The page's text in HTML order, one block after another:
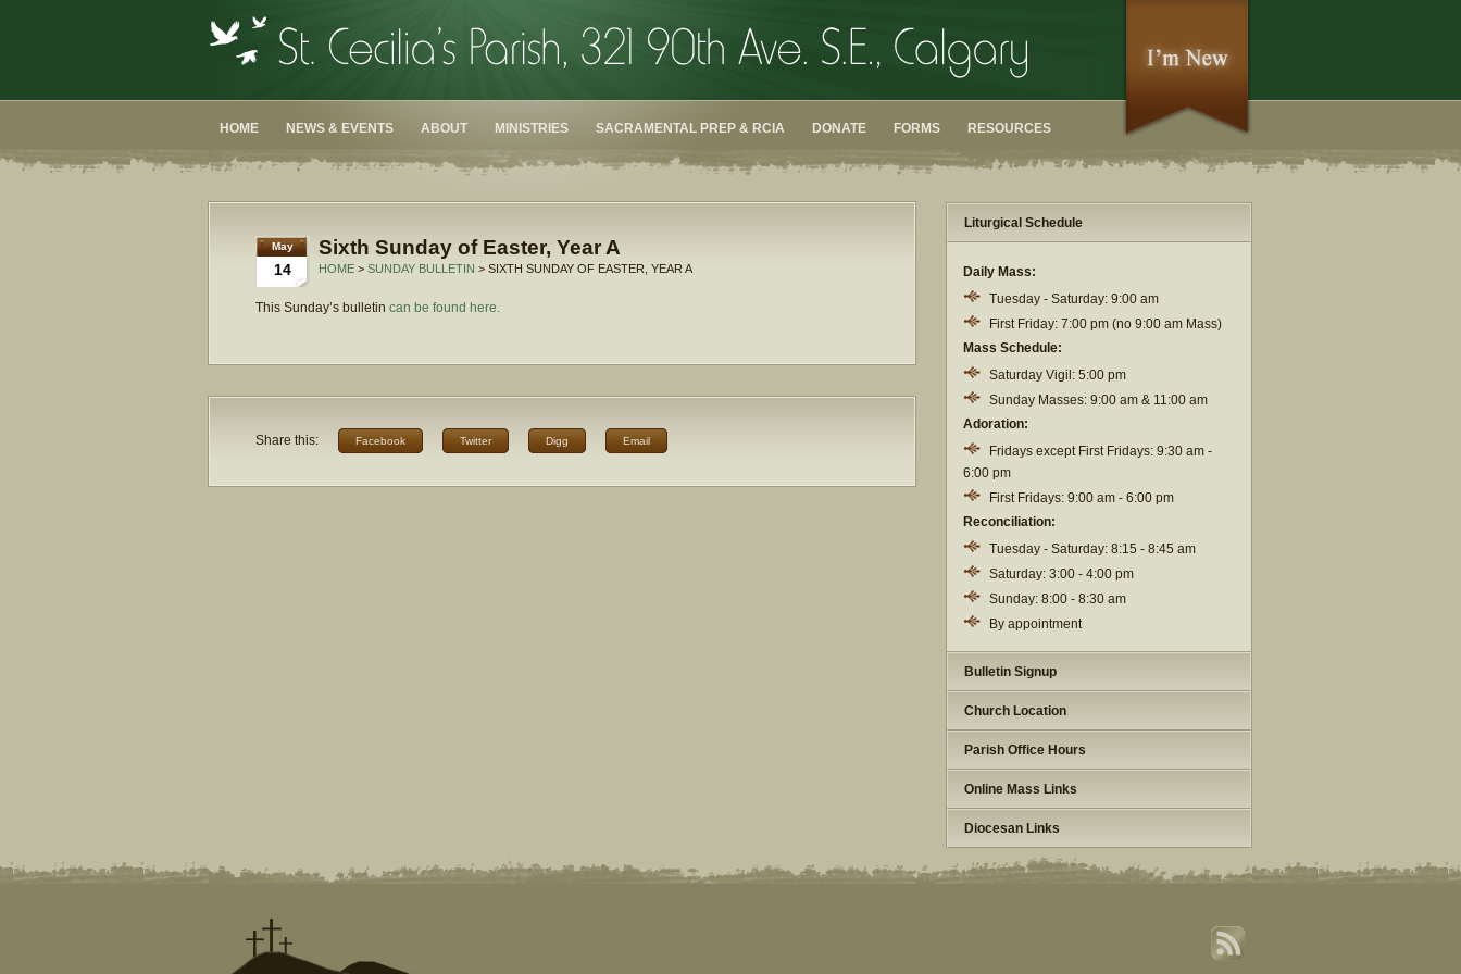
HOME NEWS & EVENTS ABOUT MINISTRIES SACRAMENTAL PREP & RCIA DONATE FORMS RESOURCES
May
14
Sixth Sunday of Easter, Year A
HOME > SUNDAY BULLETIN > SIXTH SUNDAY OF EASTER, YEAR A
This Sunday’s bulletin can be found here.
Share this: Facebook Twitter Digg Email
Liturgical Schedule
Daily Mass:
Tuesday - Saturday: 9:00 am
First Friday: 7:00 pm (no 9:00 am Mass)
Mass Schedule:
Saturday Vigil: 5:00 pm
Sunday Masses: 9:00 am & 11:00 am
Adoration:
Fridays except First Fridays: 9:30 am -
6:00 pm
First Fridays: 9:00 am - 6:00 pm
Reconciliation:
Tuesday - Saturday: 8:15 - 8:45 am
Saturday: 3:00 - 4:00 pm
Sunday: 8:00 - 8:30 am
By appointment
Bulletin Signup
Church Location
Parish Office Hours
Online Mass Links
Diocesan Links